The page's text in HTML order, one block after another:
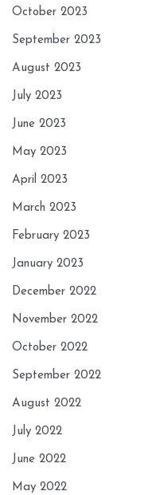
October 2023
September 2023
August 2023
July 2023
June 2023
May 2023
April 2023
March 2023
February 2023
January 2023
December 2022
November 2022
October 2022
September 2022
August 2022
July 2022
June 2022
May 2022